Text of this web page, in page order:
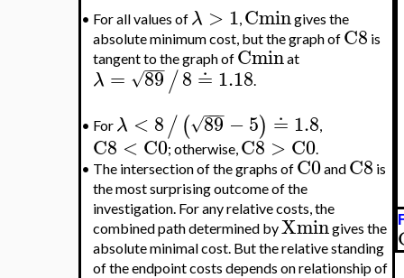
• For all values of λ > 1, Cmingives the
absolute minimum cost, but the graph of C8 is
tangent to the graph ofCminat
λ = 89
−−
−
√ /8 ≐ 1.18.
• For λ < 8/( 89
−−
−
√ −5) ≐ 1.8,
C8 < C0; otherwise, C8 > C0.
• The intersection of the graphs of C0and C8 is
the most surprising outcome of the
investigation. For any relative costs, the
combined path determined byXmingives the
absolute minimal cost. But the relative standing
of the endpoint costs depends on relationship of